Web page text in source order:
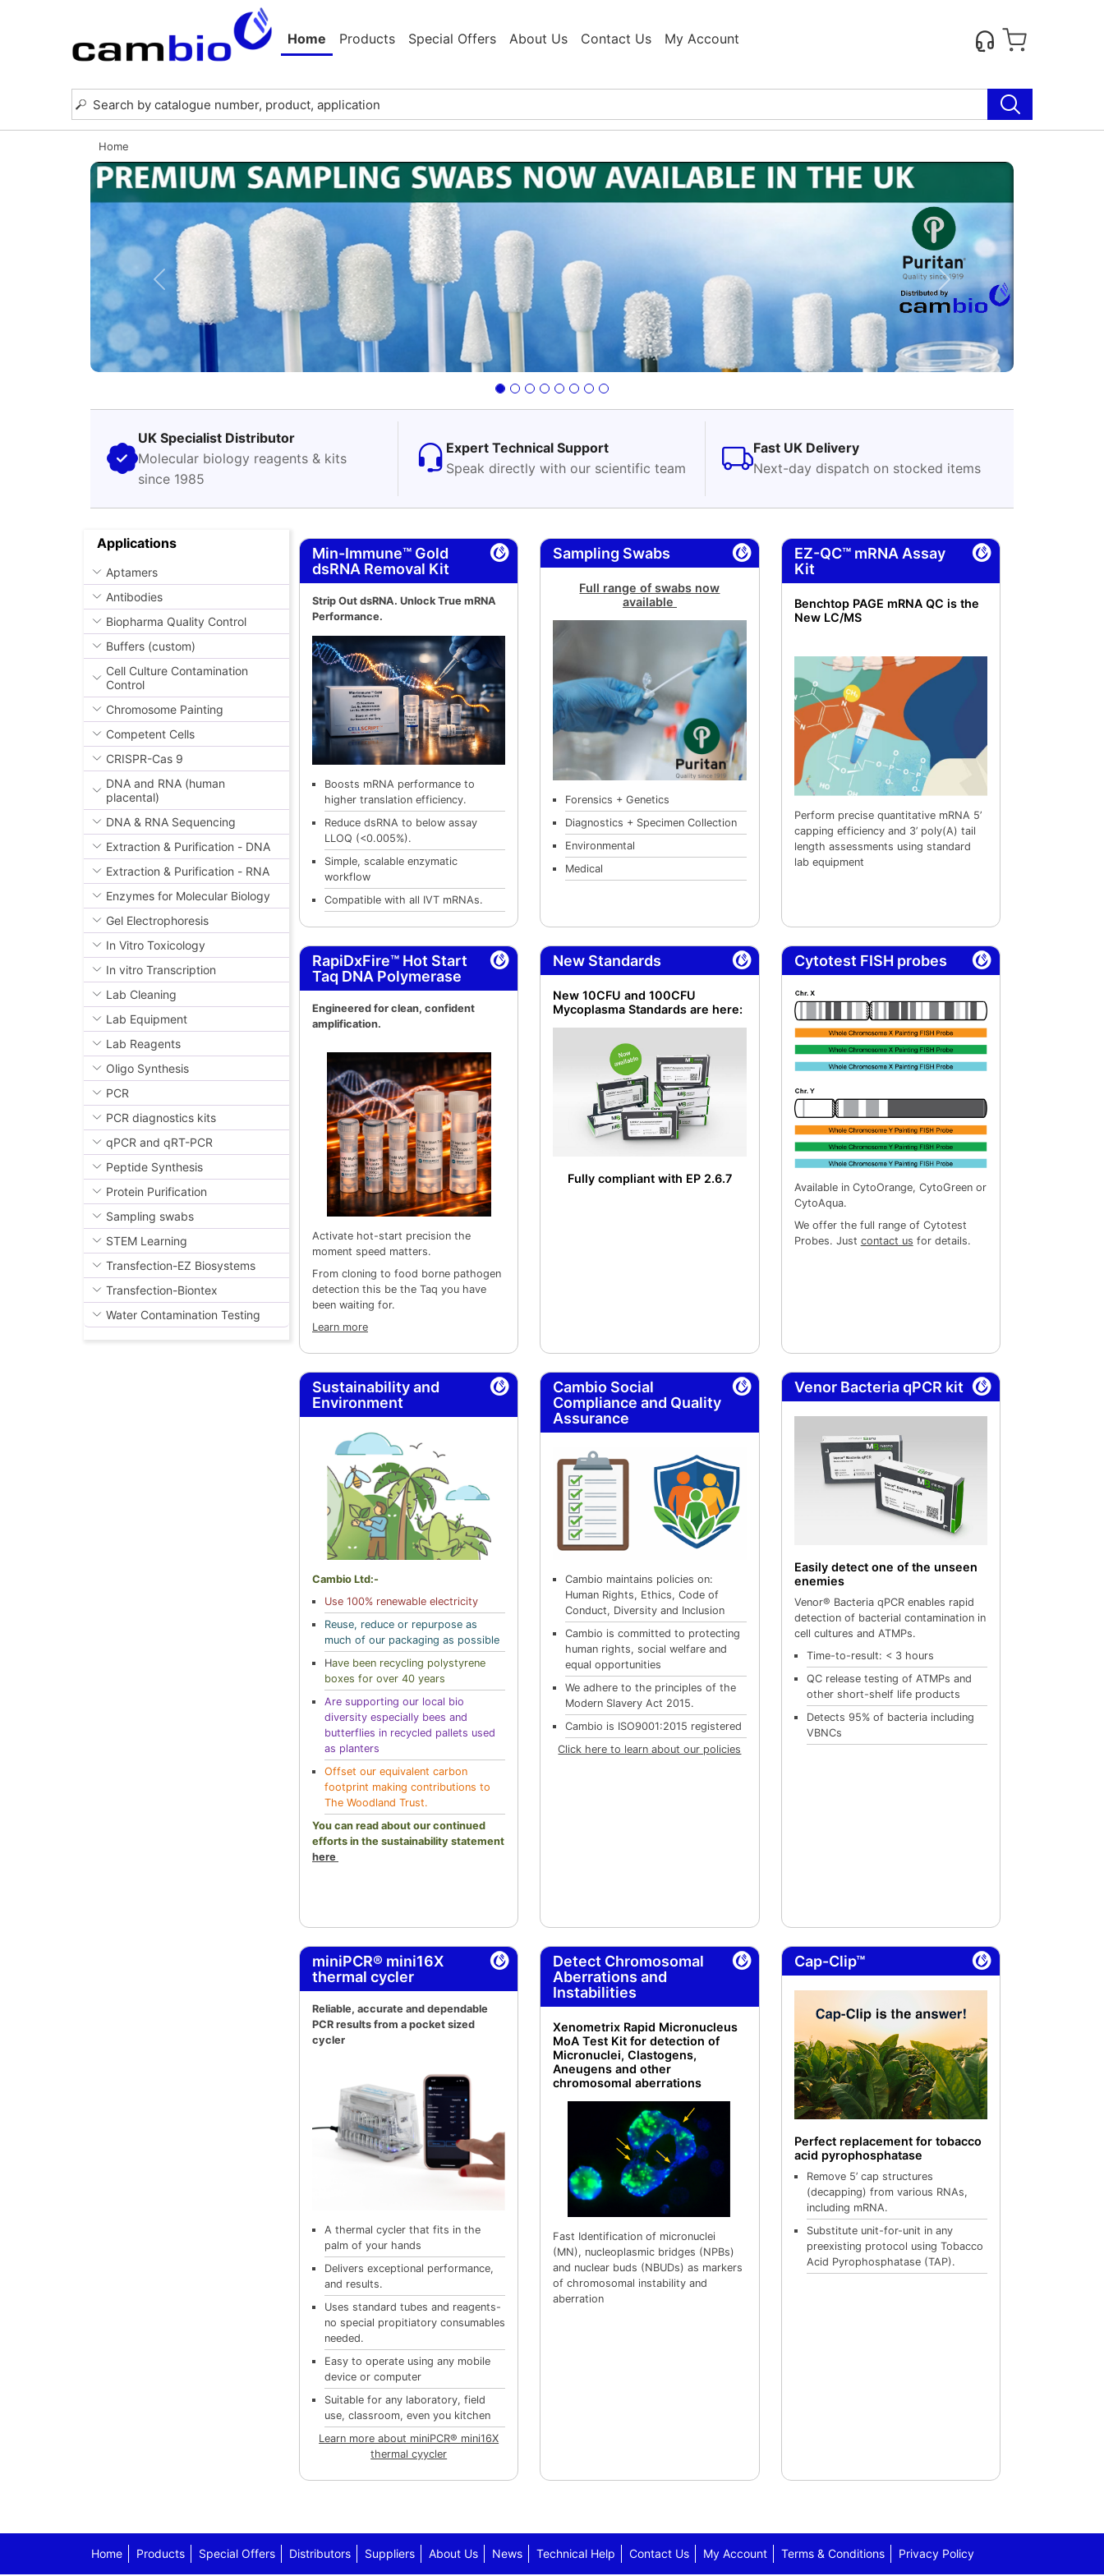
Home Products Special Offers About Us Contact Us My Account
Home
Previous Next
UK Specialist Distributor
Molecular biology reagents & kits
since 1985
Expert Technical Support
Speak directly with our scientific team
Fast UK Delivery
Next-day dispatch on stocked items
Applications
Aptamers
Antibodies
Biopharma Quality Control
Buffers (custom)
Cell Culture Contamination
Control
Chromosome Painting
Competent Cells
CRISPR-Cas 9
DNA and RNA (human
placental)
DNA & RNA Sequencing
Extraction & Purification - DNA
Extraction & Purification - RNA
Enzymes for Molecular Biology
Gel Electrophoresis
In Vitro Toxicology
In vitro Transcription
Lab Cleaning
Lab Equipment
Lab Reagents
Oligo Synthesis
PCR
PCR diagnostics kits
qPCR and qRT-PCR
Peptide Synthesis
Protein Purification
Sampling swabs
STEM Learning
Transfection-EZ Biosystems
Transfection-Biontex
Water Contamination Testing
Min-Immune™ Gold
dsRNA Removal Kit
Strip Out dsRNA. Unlock True mRNA
Performance.
Boosts mRNA performance to
higher translation efficiency.
Reduce dsRNA to below assay
LLOQ (<0.005%).
Simple, scalable enzymatic
workflow
Compatible with all IVT mRNAs.
Sampling Swabs
Full range of swabs now
available
Forensics + Genetics
Diagnostics + Specimen Collection
Environmental
Medical
EZ-QC™ mRNA Assay
Kit
Benchtop PAGE mRNA QC is the
New LC/MS
Perform precise quantitative mRNA 5’
capping efficiency and 3’ poly(A) tail
length assessments using standard
lab equipment
RapiDxFire™ Hot Start
Taq DNA Polymerase
Engineered for clean, confident
amplification.
Activate hot-start precision the
moment speed matters.
From cloning to food borne pathogen
detection this be the Taq you have
been waiting for.
Learn more
New Standards
New 10CFU and 100CFU
Mycoplasma Standards are here:
Fully compliant with EP 2.6.7
Cytotest FISH probes
Available in CytoOrange, CytoGreen or
CytoAqua.
We offer the full range of Cytotest
Probes. Just contact us for details.
Sustainability and
Environment
Cambio Ltd:-
Use 100% renewable electricity
Reuse, reduce or repurpose as
much of our packaging as possible
Have been recycling polystyrene
boxes for over 40 years
Are supporting our local bio
diversity especially bees and
butterflies in recycled pallets used
as planters
Offset our equivalent carbon
footprint making contributions to
The Woodland Trust.
You can read about our continued
efforts in the sustainability statement
here
Cambio Social
Compliance and Quality
Assurance
Cambio maintains policies on:
Human Rights, Ethics, Code of
Conduct, Diversity and Inclusion
Cambio is committed to protecting
human rights, social welfare and
equal opportunities
We adhere to the principles of the
Modern Slavery Act 2015.
Cambio is ISO9001:2015 registered
Click here to learn about our policies
Venor Bacteria qPCR kit
Easily detect one of the unseen
enemies
Venor® Bacteria qPCR enables rapid
detection of bacterial contamination in
cell cultures and ATMPs.
Time-to-result: < 3 hours
QC release testing of ATMPs and
other short-shelf life products
Detects 95% of bacteria including
VBNCs
miniPCR® mini16X
thermal cycler
Reliable, accurate and dependable
PCR results from a pocket sized
cycler
A thermal cycler that fits in the
palm of your hands
Delivers exceptional performance,
and results.
Uses standard tubes and reagents-
no special propitiatory consumables
needed.
Easy to operate using any mobile
device or computer
Suitable for any laboratory, field
use, classroom, even you kitchen
Learn more about miniPCR® mini16X
thermal cyycler
Detect Chromosomal
Aberrations and
Instabilities
Xenometrix Rapid Micronucleus
MoA Test Kit for detection of
Micronuclei, Clastogens,
Aneugens and other
chromosomal aberrations
Fast Identification of micronuclei
(MN), nucleoplasmic bridges (NPBs)
and nuclear buds (NBUDs) as markers
of chromosomal instability and
aberration
Cap-Clip™
Perfect replacement for tobacco
acid pyrophosphatase
Remove 5’ cap structures
(decapping) from various RNAs,
including mRNA.
Substitute unit-for-unit in any
preexisting protocol using Tobacco
Acid Pyrophosphatase (TAP).
Home Products Special Offers Distributors Suppliers About Us News Technical Help Contact Us My Account Terms & Conditions Privacy Policy